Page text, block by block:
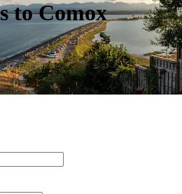
to Comox